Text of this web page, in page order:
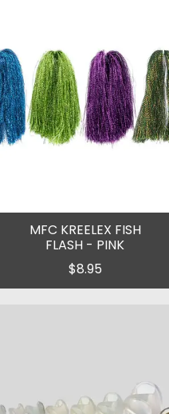
MFC KREELEX FISH
FLASH - PINK
$8.95